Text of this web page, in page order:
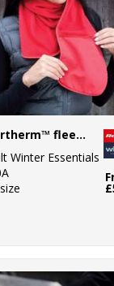
Polartherm™ fleece scarf with zip pocket
Winter Essentials